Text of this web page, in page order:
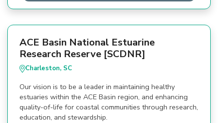
ACE Basin National Estuarine
Research Reserve [SCDNR]
Charleston, SC
Our vision is to be a leader in maintaining healthy
estuaries within the ACE Basin region, and enhancing
quality-of-life for coastal communities through research,
education, and stewardship.